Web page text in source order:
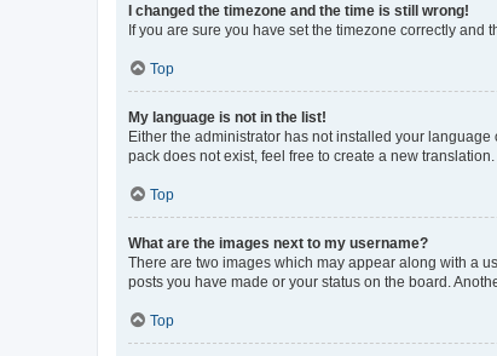
I changed the timezone and the time is still wrong!
If you are sure you have set the timezone correctly and
Top
My language is not in the list!
Either the administrator has not installed your
pack does not exist, feel free to create a new
Top
What are the images next to my username?
There are two images which may appear along with a
posts you have made or your status on the board.
Top